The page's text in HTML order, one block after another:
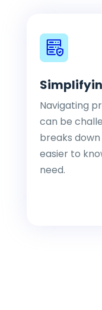
Navigating
can be
breaks
easier to
need.